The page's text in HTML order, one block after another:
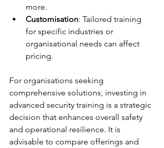
more.
Customisation: Tailored training
for specific industries or
organisational needs can affect
pricing.
For organisations seeking
comprehensive solutions, investing in
advanced security training is a strategic
decision that enhances overall safety
and operational resilience. It is
advisable to compare offerings and